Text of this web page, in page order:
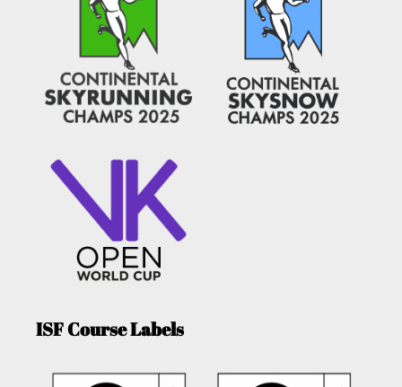
ISF Course Labels